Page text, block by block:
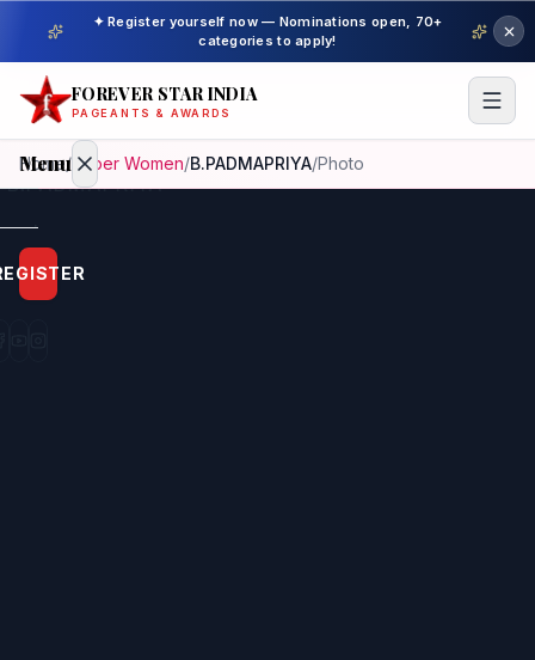
✦ Register yourself now — Nominations open, 70+
categories to apply!
FOREVER STAR INDIA
PAGEANTS & AWARDS
Menu
Home
Beauty
Home/ Super Women/B.PADMAPRIYA/Photo